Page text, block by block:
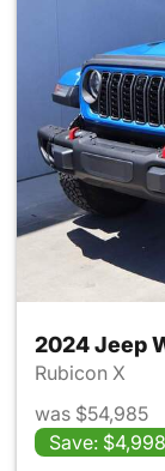
2024 Jeep
Rubicon X
was $54,985
Save: $4,998